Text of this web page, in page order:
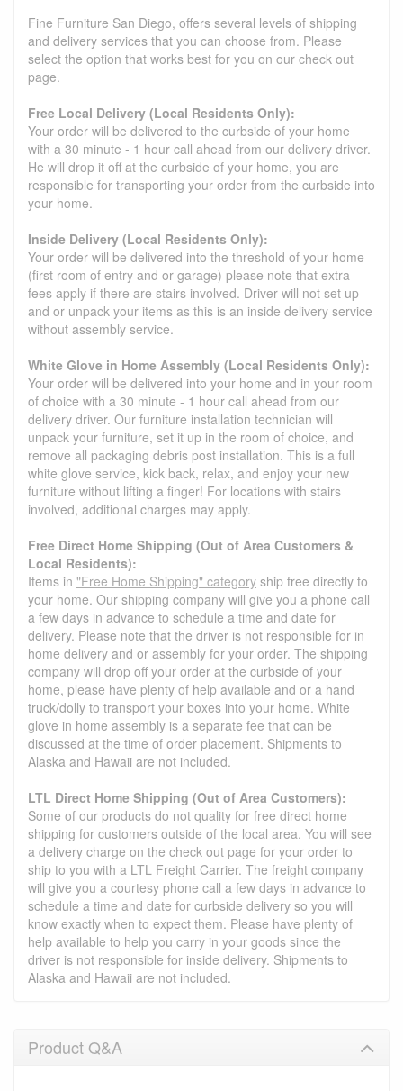
Fine Furniture San Diego, offers several levels of shipping
and delivery services that you can choose from. Please
select the option that works best for you on our check out
page.
Free Local Delivery (Local Residents Only):
Your order will be delivered to the curbside of your home
with a 30 minute - 1 hour call ahead from our delivery driver.
He will drop it off at the curbside of your home, you are
responsible for transporting your order from the curbside into
your home.
Inside Delivery (Local Residents Only):
Your order will be delivered into the threshold of your home
(first room of entry and or garage) please note that extra
fees apply if there are stairs involved. Driver will not set up
and or unpack your items as this is an inside delivery service
without assembly service.
White Glove in Home Assembly (Local Residents Only):
Your order will be delivered into your home and in your room
of choice with a 30 minute - 1 hour call ahead from our
delivery driver. Our furniture installation technician will
unpack your furniture, set it up in the room of choice, and
remove all packaging debris post installation. This is a full
white glove service, kick back, relax, and enjoy your new
furniture without lifting a finger! For locations with stairs
involved, additional charges may apply.
Free Direct Home Shipping (Out of Area Customers &
Local Residents):
Items in "Free Home Shipping" category ship free directly to
your home. Our shipping company will give you a phone call
a few days in advance to schedule a time and date for
delivery. Please note that the driver is not responsible for in
home delivery and or assembly for your order. The shipping
company will drop off your order at the curbside of your
home, please have plenty of help available and or a hand
truck/dolly to transport your boxes into your home. White
glove in home assembly is a separate fee that can be
discussed at the time of order placement. Shipments to
Alaska and Hawaii are not included.
LTL Direct Home Shipping (Out of Area Customers):
Some of our products do not quality for free direct home
shipping for customers outside of the local area. You will see
a delivery charge on the check out page for your order to
ship to you with a LTL Freight Carrier. The freight company
will give you a courtesy phone call a few days in advance to
schedule a time and date for curbside delivery so you will
know exactly when to expect them. Please have plenty of
help available to help you carry in your goods since the
driver is not responsible for inside delivery. Shipments to
Alaska and Hawaii are not included.
Product Q&A